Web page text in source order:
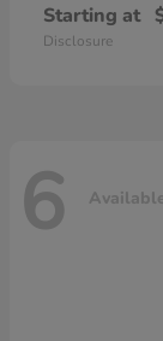
Starting at
Disclosure
6